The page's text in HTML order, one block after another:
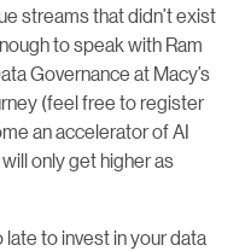
streams that didn’t exist
to speak with Ram
Governance at Macy’s
(feel free to register
an accelerator of AI
only get higher as
to invest in your data